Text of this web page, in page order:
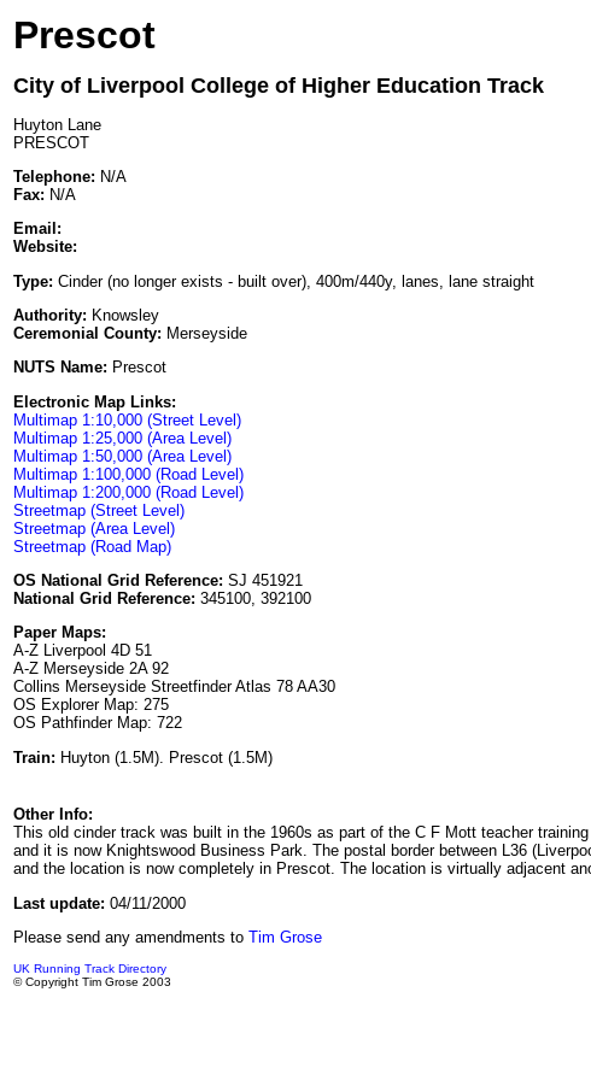
Prescot
City of Liverpool College of Higher Education Track
Huyton Lane
PRESCOT
Telephone: N/A
Fax: N/A
Email:
Website:
Type: Cinder (no longer exists - built over), 400m/440y, lanes, lane straight
Authority: Knowsley
Ceremonial County: Merseyside
NUTS Name: Prescot
Electronic Map Links:
Multimap 1:10,000 (Street Level)
Multimap 1:25,000 (Area Level)
Multimap 1:50,000 (Area Level)
Multimap 1:100,000 (Road Level)
Multimap 1:200,000 (Road Level)
Streetmap (Street Level)
Streetmap (Area Level)
Streetmap (Road Map)
OS National Grid Reference: SJ 451921
National Grid Reference: 345100, 392100
Paper Maps:
A-Z Liverpool 4D 51
A-Z Merseyside 2A 92
Collins Merseyside Streetfinder Atlas 78 AA30
OS Explorer Map: 275
OS Pathfinder Map: 722
Train: Huyton (1.5M). Prescot (1.5M)
Other Info:
This old cinder track was built in the 1960s as part of the C F Mott teacher
and it is now Knightswood Business Park. The postal border between L36
and the location is now completely in Prescot. The location is virtually adjacent
Last update: 04/11/2000
Please send any amendments to Tim Grose
UK Running Track Directory
© Copyright Tim Grose 2003